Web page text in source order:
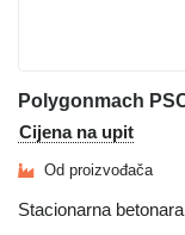
Cijena na upit
Od proizvođača
Stacionarna betonara